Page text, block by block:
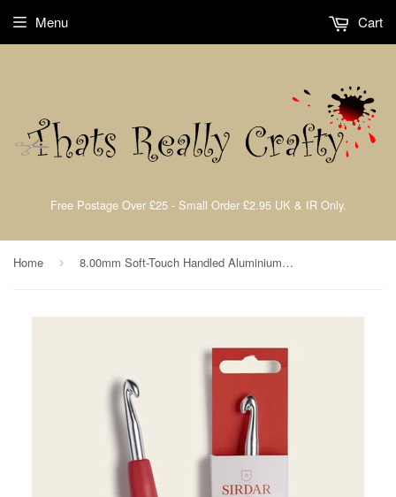
Free Postage Over £25 - Small Order £2.95 UK & IR Only.
Menu Cart
Home › 8.00mm Soft-Touch Handled Aluminium Crochet Hook By Sirdar PSFHA-800